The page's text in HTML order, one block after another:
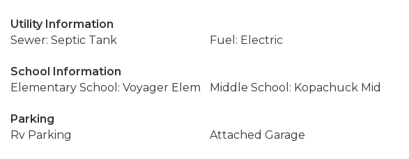
Utility Information
Sewer: Septic Tank
Fuel: Electric
School Information
Elementary School: Voyager Elem
Middle School: Kopachuck Mid
Parking
Rv Parking
Attached Garage